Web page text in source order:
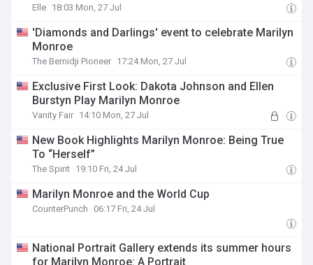
Elle 18:03 Mon, 27 Jul
'Diamonds and Darlings' event to celebrate Marilyn
Monroe
The Bemidji Pioneer 17:24 Mon, 27 Jul
Exclusive First Look: Dakota Johnson and Ellen
Burstyn Play Marilyn Monroe
Vanity Fair 14:10 Mon, 27 Jul
New Book Highlights Marilyn Monroe: Being True
To “Herself”
The Spirit 19:10 Fri, 24 Jul
Marilyn Monroe and the World Cup
CounterPunch 06:17 Fri, 24 Jul
National Portrait Gallery extends its summer hours
for Marilyn Monroe: A Portrait